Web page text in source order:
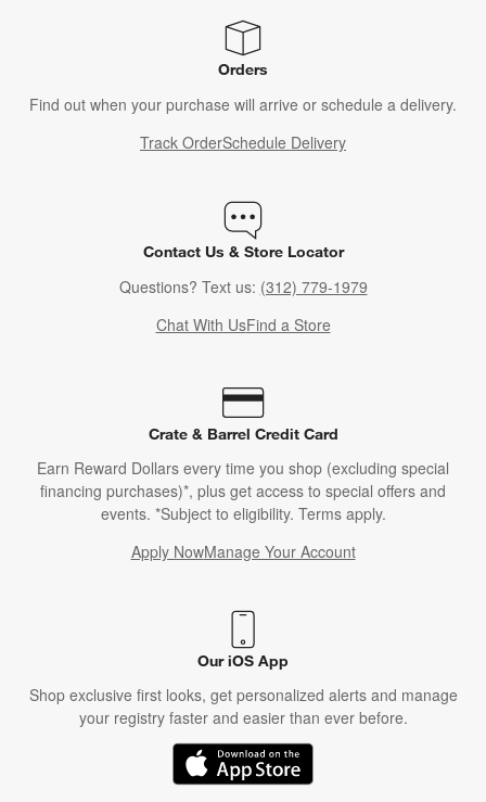
Orders
Find out when your purchase will arrive or schedule a delivery.
Track OrderSchedule Delivery
Contact Us & Store Locator
Questions? Text us: (312) 779-1979
Chat With UsFind a Store
Crate & Barrel Credit Card
Earn Reward Dollars every time you shop (excluding special
financing purchases)*, plus get access to special offers and
events. *Subject to eligibility. Terms apply.
Apply NowManage Your Account
(Opens in new window)
Our iOS App
Shop exclusive first looks, get personalized alerts and manage
your registry faster and easier than ever before.
(Opens in new window)